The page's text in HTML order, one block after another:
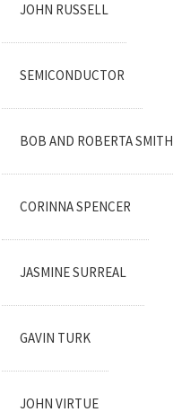
JOHN RUSSELL
SEMICONDUCTOR
BOB AND ROBERTA SMITH
CORINNA SPENCER
JASMINE SURREAL
GAVIN TURK
JOHN VIRTUE